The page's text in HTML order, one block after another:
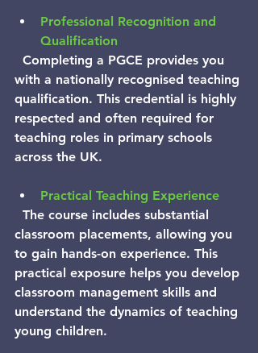
Professional Recognition and
Qualification
with a nationally recognised teaching
qualification. This credential is highly
respected and often required for
teaching roles in primary schools
across the UK.
Practical Teaching Experience
classroom placements, allowing you
to gain hands-on experience. This
practical exposure helps you develop
classroom management skills and
understand the dynamics of teaching
young children.